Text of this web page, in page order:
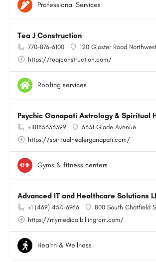
Professional Services
Tea J Construction
770-876-6100
120 Gloster Road Northwest
https://teajconstruction.com/
Roofing services
Psychic Ganapati Astrology & Spiritual
+18185333399
6331 Glade Avenue
https://spiritualhealerganapati.com/
Gyms & fitness centers
Advanced IT and Healthcare Solutions
+1 (469) 454-6966
800 South Chatfield
https://mymedicalbillingrcm.com/
Health & Wellness